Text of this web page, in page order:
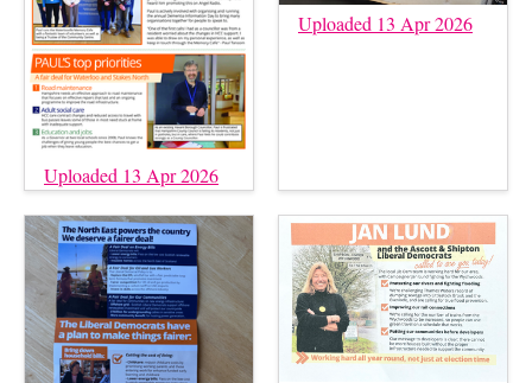
Uploaded 13 Apr 2026
Uploaded 13 Apr 2026